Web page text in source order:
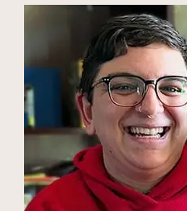
Niles Hewlett,
(he/